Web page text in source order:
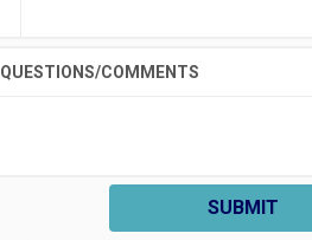
QUESTIONS/COMMENTS
SUBMIT